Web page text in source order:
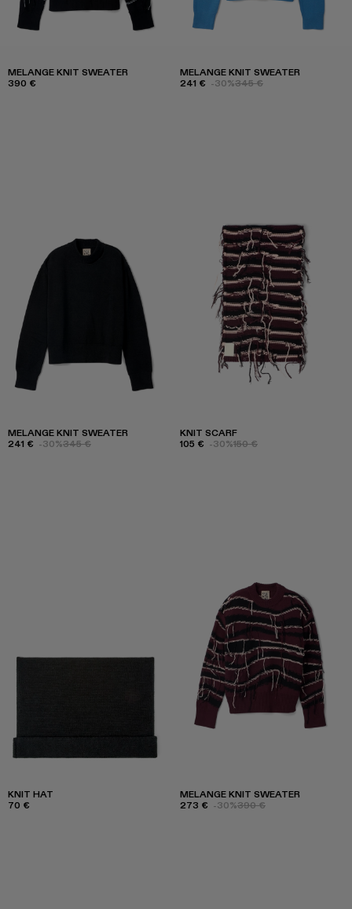
MELANGE KNIT SWEATER
390 €
MELANGE KNIT SWEATER
241 € -30%345 €
MELANGE KNIT SWEATER
241 € -30%345 €
KNIT SCARF
105 € -30%150 €
KNIT HAT
70 €
MELANGE KNIT SWEATER
273 € -30%390 €